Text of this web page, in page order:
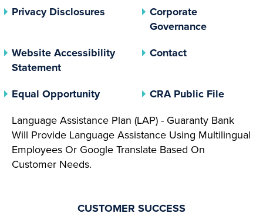
Privacy Disclosures (opens In A New Tab)
Corporate
Governance(opens In
Website Accessibility
Statement
Contact
Equal Opportunity(opens In A New Tab)
CRA Public File(opens
Language Assistance Plan (LAP) - Guaranty Bank
Will Provide Language Assistance Using Multilingual
Employees Or Google Translate Based On
Customer Needs.
CUSTOMER SUCCESS